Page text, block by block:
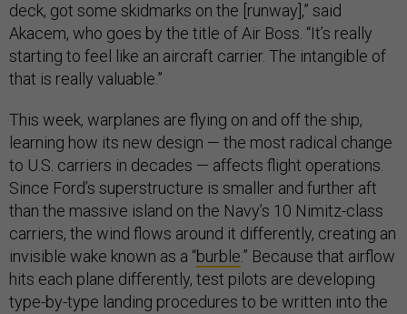
deck, got some skidmarks on the [runway],” said
Akacem, who goes by the title of Air Boss. “It’s really
starting to feel like an aircraft carrier. The intangible of
that is really valuable.”
This week, warplanes are flying on and off the ship,
learning how its new design — the most radical change
to U.S. carriers in decades — affects flight operations.
Since Ford’s superstructure is smaller and further aft
than the massive island on the Navy’s 10 Nimitz-class
carriers, the wind flows around it differently, creating an
invisible wake known as a “burble.” Because that airflow
hits each plane differently, test pilots are developing
type-by-type landing procedures to be written into the